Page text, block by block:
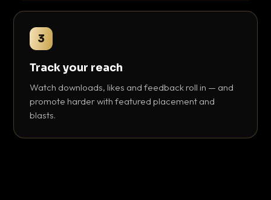
3
Track your reach
Watch downloads, likes and feedback roll in — and
promote harder with featured placement and
blasts.